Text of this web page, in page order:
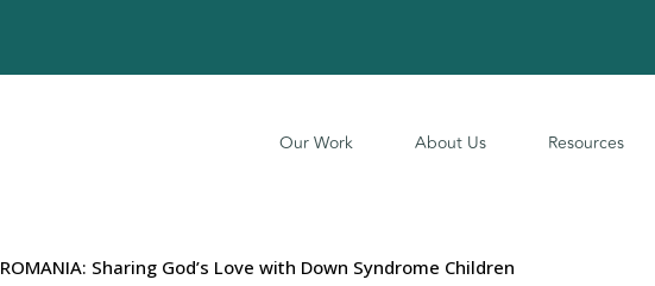
Our Work About Us Resources
ROMANIA: Sharing God’s Love with Down Syndrome Children